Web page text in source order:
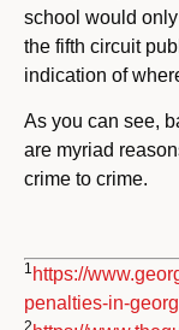
school would
the fifth circuit
indication of
As you can see,
are myriad
crime to crime.
1 https://
penalties-in-
2